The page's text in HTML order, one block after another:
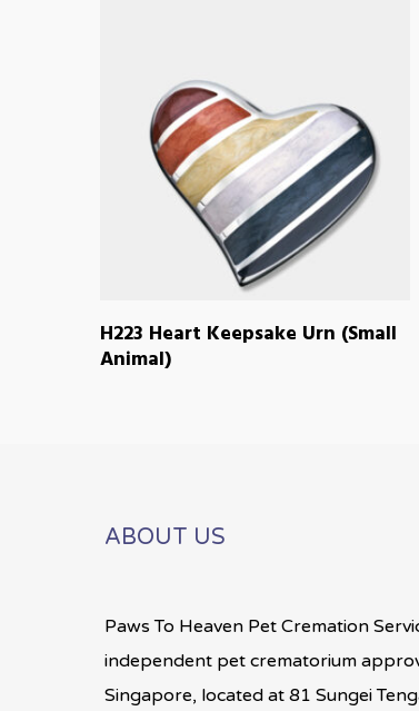
READ MORE
H223 Heart Keepsake Urn (Small
Animal)
ABOUT US
Paws To Heaven Pet Cremation
independent pet crematorium
Singapore, located at 81 Sungei